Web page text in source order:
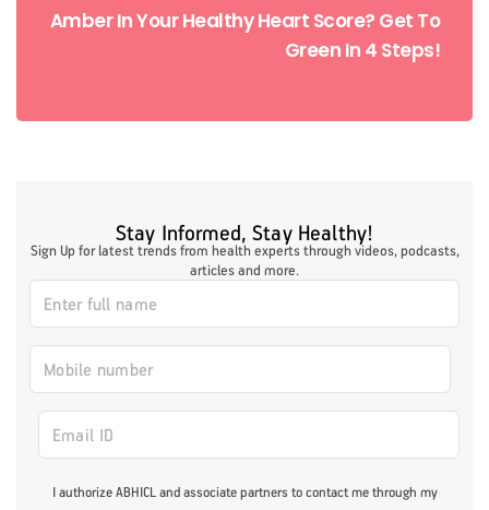
Amber In Your Healthy Heart Score? Get To
Green In 4 Steps!
Stay Informed, Stay Healthy!
Sign Up for latest trends from health experts through videos, podcasts,
articles and more.
I authorize ABHICL and associate partners to contact me through my